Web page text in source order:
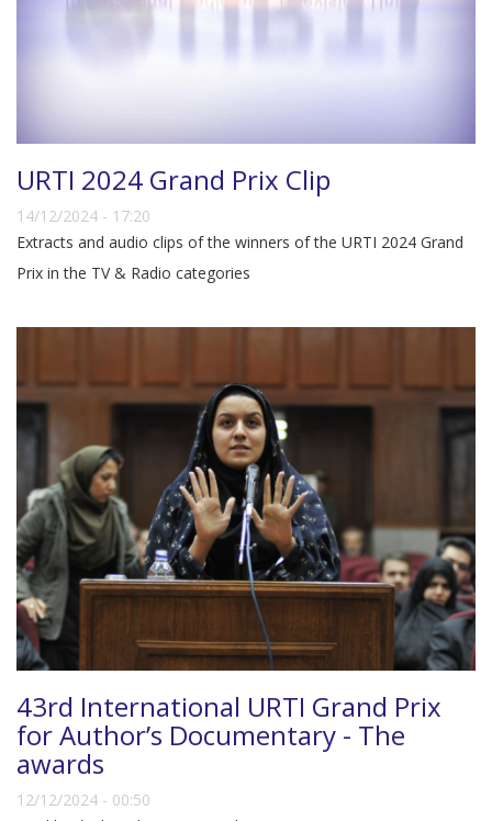
URTI 2024 Grand Prix Clip
14/12/2024 - 17:20
Extracts and audio clips of the winners of the URTI 2024 Grand
Prix in the TV & Radio categories
43rd International URTI Grand Prix
for Author’s Documentary - The
awards
12/12/2024 - 00:50